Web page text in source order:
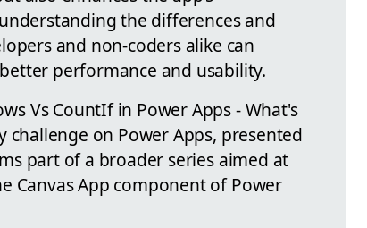
the differences and
and non-coders alike can
performance and usability.
Vs CountIf in Power Apps - What's
on Power Apps, presented
part of a broader series aimed at
Canvas App component of Power